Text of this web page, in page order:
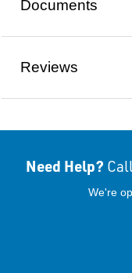
Documents
Reviews
Need Help?
We're